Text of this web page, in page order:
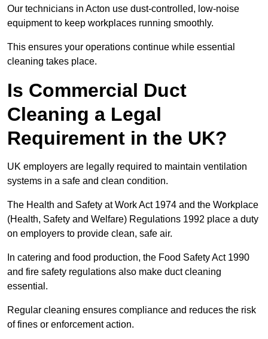
Our technicians in Acton use dust-controlled, low-noise
equipment to keep workplaces running smoothly.
This ensures your operations continue while essential
cleaning takes place.
Is Commercial Duct
Cleaning a Legal
Requirement in the UK?
UK employers are legally required to maintain ventilation
systems in a safe and clean condition.
The Health and Safety at Work Act 1974 and the Workplace
(Health, Safety and Welfare) Regulations 1992 place a duty
on employers to provide clean, safe air.
In catering and food production, the Food Safety Act 1990
and fire safety regulations also make duct cleaning
essential.
Regular cleaning ensures compliance and reduces the risk
of fines or enforcement action.